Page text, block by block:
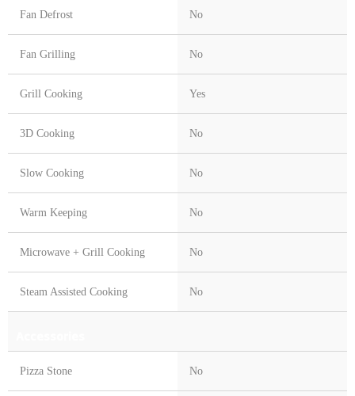
Fan Defrost No
Fan Grilling No
Grill Cooking Yes
3D Cooking No
Slow Cooking No
Warm Keeping No
Microwave + Grill Cooking No
Steam Assisted Cooking No
Pizza Stone No